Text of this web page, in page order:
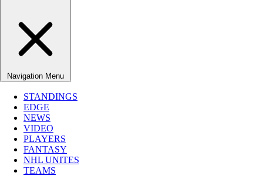
Navigation Menu
STANDINGS
EDGE
NEWS
VIDEO
PLAYERS
FANTASY
NHL UNITES
TEAMS